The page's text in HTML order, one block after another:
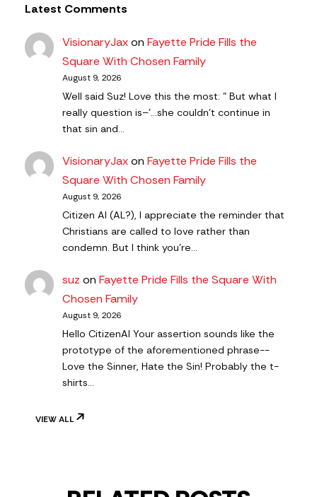
Latest Comments
VisionaryJaxonFayette Pride Fills the
Square With Chosen Family
August 9, 2026
Well said Suz! Love this the most: " But what I
really question is–'…she couldn’t continue in
that sin and…
VisionaryJaxonFayette Pride Fills the
Square With Chosen Family
August 9, 2026
Citizen AI (AL?), I appreciate the reminder that
Christians are called to love rather than
condemn. But I think you're…
suz onFayette Pride Fills the Square With
Chosen Family
August 9, 2026
Hello CitizenAl Your assertion sounds like the
prototype of the aforementioned phrase--
Love the Sinner, Hate the Sin! Probably the t-
shirts…
VIEW ALL